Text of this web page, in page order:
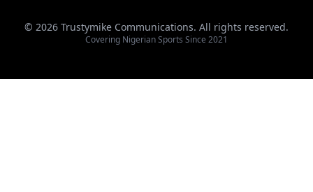
© 2026 Trustymike Communications. All rights reserved.
Covering Nigerian Sports Since 2021